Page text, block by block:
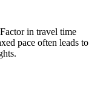
in travel time
pace often leads to